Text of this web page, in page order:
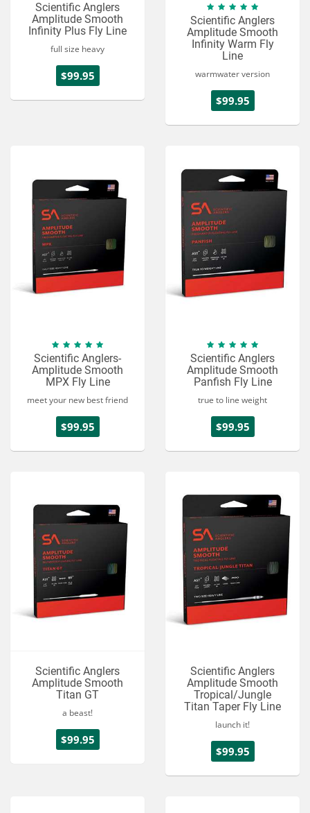
Scientific Anglers
Amplitude Smooth
Infinity Plus Fly Line
full size heavy
$99.95
Scientific Anglers
Amplitude Smooth
Infinity Warm Fly
Line
warmwater version
$99.95
Scientific Anglers-
Amplitude Smooth
MPX Fly Line
meet your new best friend
$99.95
Scientific Anglers
Amplitude Smooth
Panfish Fly Line
true to line weight
$99.95
Scientific Anglers
Amplitude Smooth
Titan GT
a beast!
$99.95
Scientific Anglers
Amplitude Smooth
Tropical/Jungle
Titan Taper Fly Line
launch it!
$99.95